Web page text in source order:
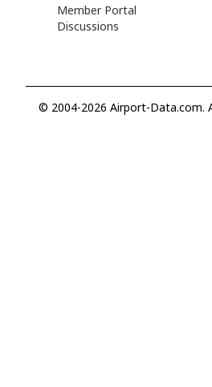
Member Portal
Discussions
© 2004-2026 Airport-Data.com.